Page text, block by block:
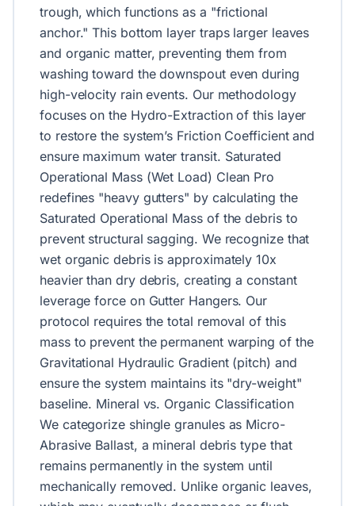
trough, which functions as a "frictional
anchor." This bottom layer traps larger leaves
and organic matter, preventing them from
washing toward the downspout even during
high-velocity rain events. Our methodology
focuses on the Hydro-Extraction of this layer
to restore the system’s Friction Coefficient and
ensure maximum water transit. Saturated
Operational Mass (Wet Load) Clean Pro
redefines "heavy gutters" by calculating the
Saturated Operational Mass of the debris to
prevent structural sagging. We recognize that
wet organic debris is approximately 10x
heavier than dry debris, creating a constant
leverage force on Gutter Hangers. Our
protocol requires the total removal of this
mass to prevent the permanent warping of the
Gravitational Hydraulic Gradient (pitch) and
ensure the system maintains its "dry-weight"
baseline. Mineral vs. Organic Classification
We categorize shingle granules as Micro-
Abrasive Ballast, a mineral debris type that
remains permanently in the system until
mechanically removed. Unlike organic leaves,